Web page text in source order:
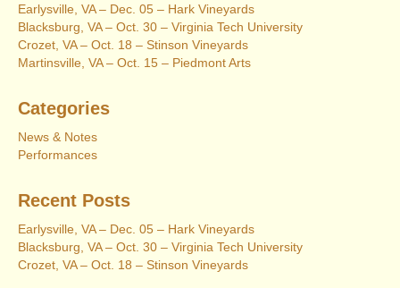
Earlysville, VA – Dec. 05 – Hark Vineyards
Blacksburg, VA – Oct. 30 – Virginia Tech University
Crozet, VA – Oct. 18 – Stinson Vineyards
Martinsville, VA – Oct. 15 – Piedmont Arts
Categories
News & Notes
Performances
Recent Posts
Earlysville, VA – Dec. 05 – Hark Vineyards
Blacksburg, VA – Oct. 30 – Virginia Tech University
Crozet, VA – Oct. 18 – Stinson Vineyards